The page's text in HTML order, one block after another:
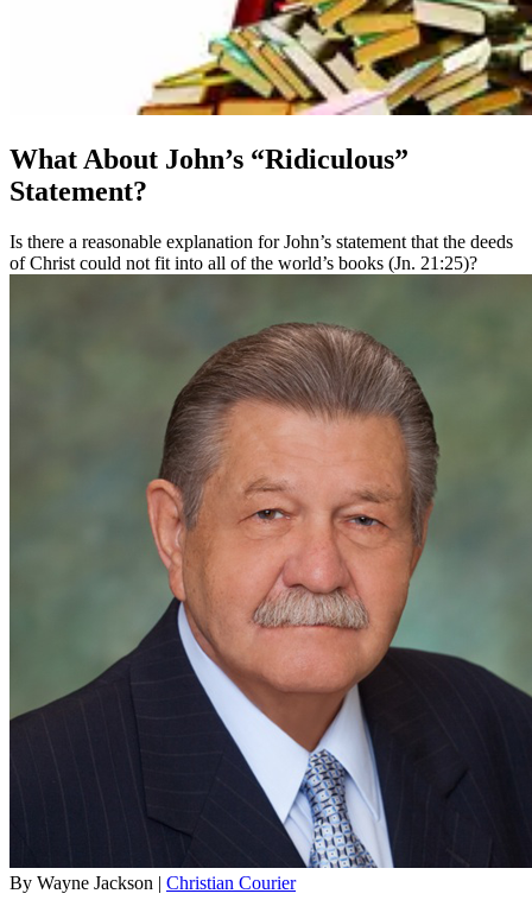
What About John’s “Ridiculous”
Statement?
Is there a reasonable explanation for John’s statement that the deeds
of Christ could not fit into all of the world’s books (Jn. 21:25)?
By Wayne Jackson | Christian Courier